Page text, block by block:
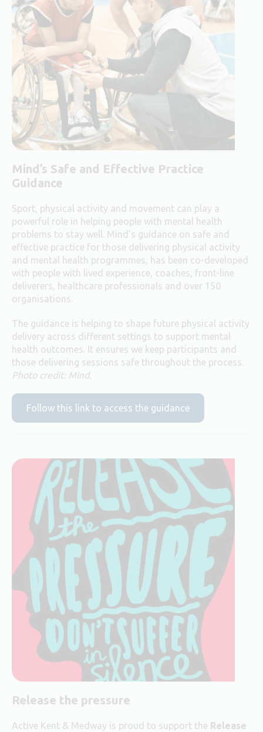
Mind’s Safe and Effective Practice
Guidance
Sport, physical activity and movement can play a
powerful role in helping people with mental health
problems to stay well. Mind’s guidance on safe and
effective practice for those delivering physical activity
and mental health programmes, has been co-developed
with people with lived experience, coaches, front-line
deliverers, healthcare professionals and over 150
organisations.
The guidance is helping to shape future physical activity
delivery across different settings to support mental
health outcomes. It ensures we keep participants and
those delivering sessions safe throughout the process.
Photo credit: Mind.
Follow this link to access the guidance
Release the pressure
Active Kent & Medway is proud to support the Release